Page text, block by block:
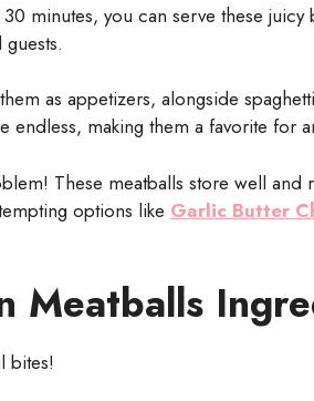
minutes, you can serve these
as appetizers, alongside
making them a favorite for
These meatballs store well and
options like Garlic Butter
Meatballs
bites!